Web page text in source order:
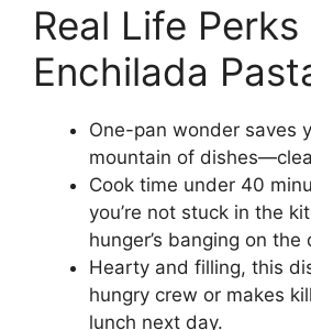
Real Life
Enchilada
One-pan wonder saves
mountain of
Cook time under 40
you’re not stuck in the
hunger’s banging on the
Hearty and filling, this
hungry crew or makes
lunch next day.